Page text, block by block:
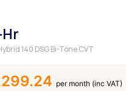
140 DSG Bi-Tone CVT
per month (inc VAT)